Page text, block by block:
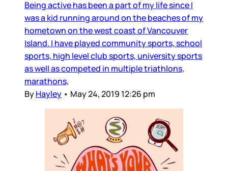
Being active has been a part of my life since I
was a kid running around on the beaches of my
hometown on the west coast of Vancouver
Island. I have played community sports, school
sports, high level club sports, university sports
as well as competed in multiple triathlons,
marathons,
ByHayley • May 24, 2019 12:26 pm